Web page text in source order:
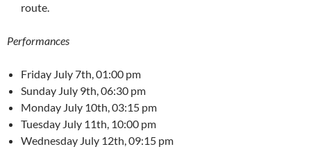
route.
Performances
Friday July 7th, 01:00 pm
Sunday July 9th, 06:30 pm
Monday July 10th, 03:15 pm
Tuesday July 11th, 10:00 pm
Wednesday July 12th, 09:15 pm